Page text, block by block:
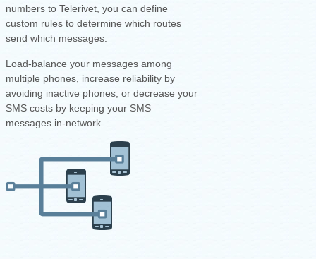
numbers to Telerivet, you can define
custom rules to determine which routes
send which messages.
Load-balance your messages among
multiple phones, increase reliability by
avoiding inactive phones, or decrease your
SMS costs by keeping your SMS
messages in-network.